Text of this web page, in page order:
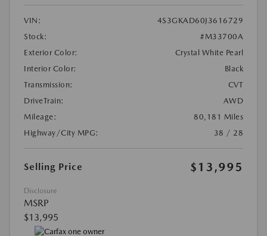
VIN:
4S3GKAD60J3616729
Stock:
#M33700A
Exterior Color:
Crystal White Pearl
Interior Color:
Black
Transmission:
CVT
DriveTrain:
AWD
Mileage:
80,181 Miles
Highway/City MPG:
38 / 28
Selling Price $13,995
Disclosure
MSRP
$13,995